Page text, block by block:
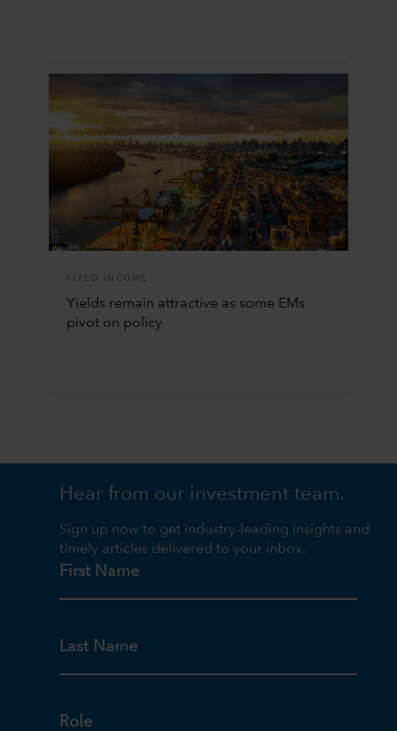
FIXED INCOME
Yields remain attractive as some EMs
pivot on policy
Hear from our investment team.
Sign up now to get industry-leading insights and
timely articles delivered to your inbox.
First Name
Last Name
Role